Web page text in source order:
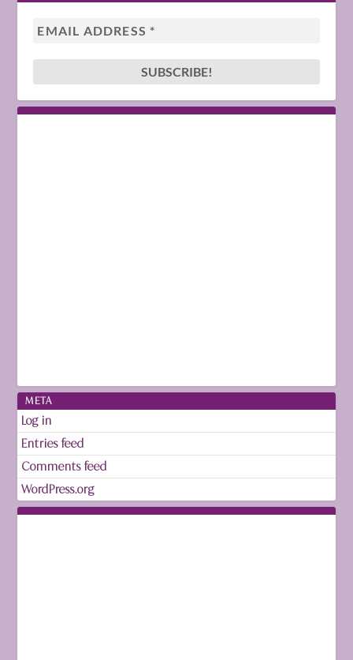
META
Log in
Entries feed
Comments feed
WordPress.org